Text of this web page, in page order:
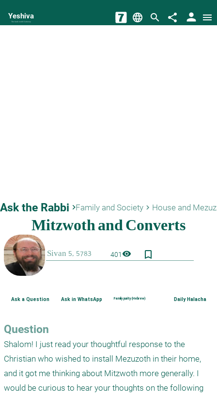
Yeshiva
The torah world Gateway language search share person menu
Ask the Rabbi keyboard_arrow_rightFamily and Society keyboard_arrow_right House and
401visibility bookmark_border
Ask a Question Ask in WhatsApp Family purity (Hebrew) Daily Halacha
Question
Shalom! I just read your thoughtful response to the
Christian who wished to install Mezuzoth in their home,
and it got me thinking about Mitzwoth more generally. I
would be curious to hear your thoughts on the following